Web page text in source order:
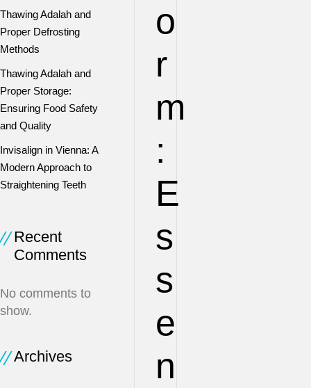
o
r
m
:
E
s
s
e
n
Thawing Adalah and
Proper Defrosting
Methods
Thawing Adalah and
Proper Storage:
Ensuring Food Safety
and Quality
Invisalign in Vienna: A
Modern Approach to
Straightening Teeth
Recent
Comments
No comments to
show.
Archives